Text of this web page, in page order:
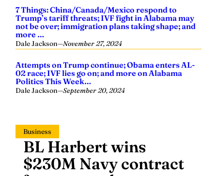
7 Things: China/Canada/Mexico respond to
Trump’s tariff threats; IVF fight in Alabama may
not be over; immigration plans taking shape; and
more …
Dale Jackson—November 27, 2024
Attempts on Trump continue; Obama enters AL-
02 race; IVF lies go on; and more on Alabama
Politics This Week…
Dale Jackson—September 20, 2024